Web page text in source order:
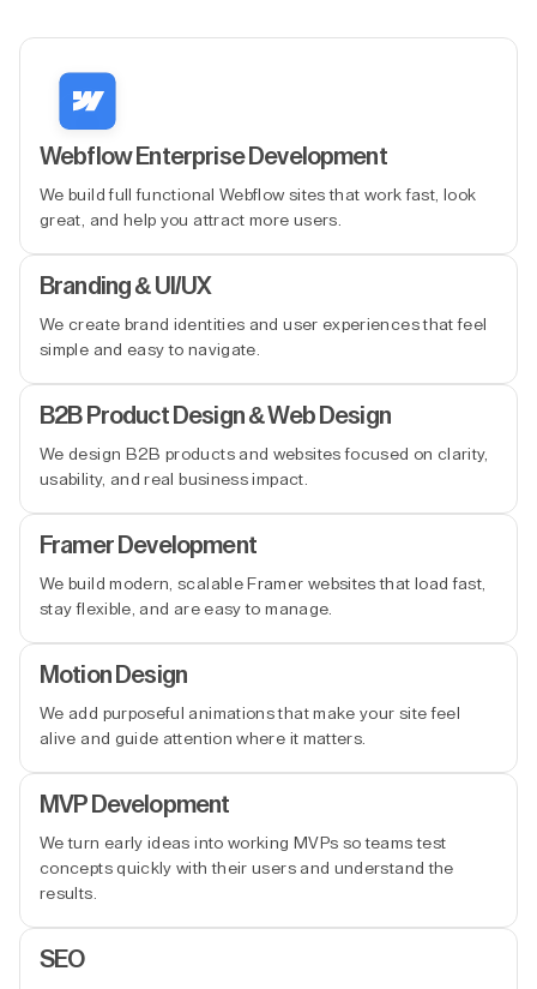
Webflow Enterprise Development
We build full functional Webflow sites that work fast, look
great, and help you attract more users.
Branding & UI/UX
We create brand identities and user experiences that feel
simple and easy to navigate.
B2B Product Design & Web Design
We design B2B products and websites focused on clarity,
usability, and real business impact.
Framer Development
We build modern, scalable Framer websites that load fast,
stay flexible, and are easy to manage.
Motion Design
We add purposeful animations that make your site feel
alive and guide attention where it matters.
MVP Development
We turn early ideas into working MVPs so teams test
concepts quickly with their users and understand the
results.
SEO